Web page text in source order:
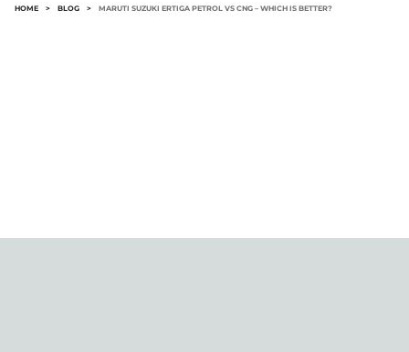
HOME > BLOG > MARUTI SUZUKI ERTIGA PETROL VS CNG – WHICH IS BETTER?